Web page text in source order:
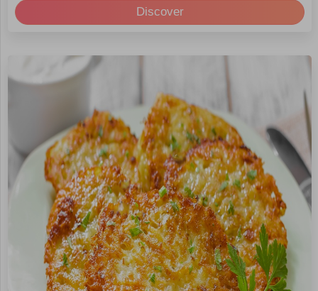
Discover